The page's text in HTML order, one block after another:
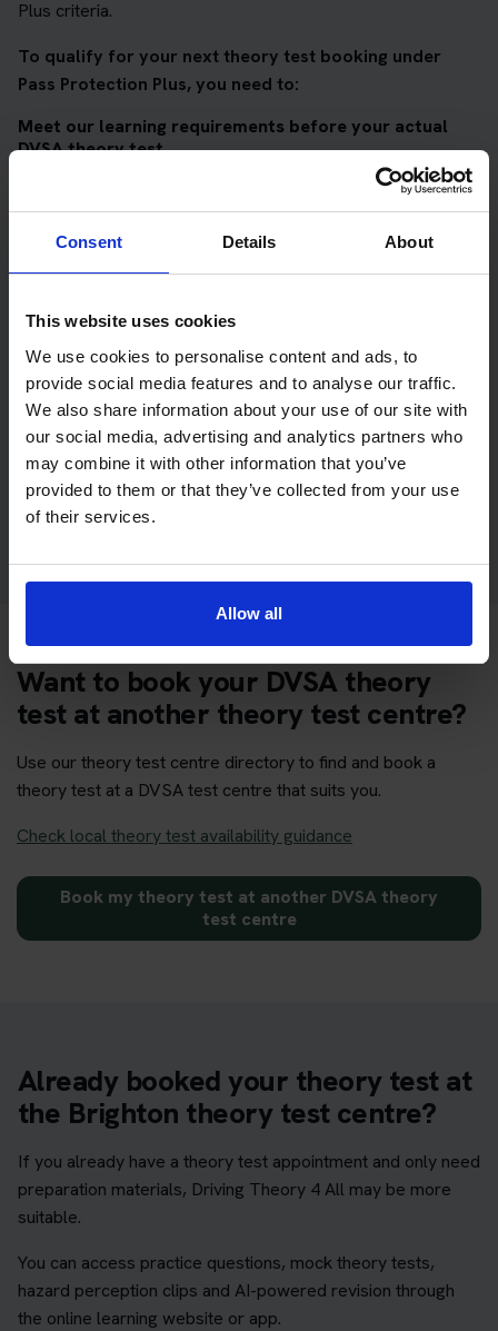
Consent Details About
This website uses cookies
We use cookies to personalise content and ads, to
provide social media features and to analyse our traffic.
We also share information about your use of our site with
our social media, advertising and analytics partners who
may combine it with other information that you’ve
provided to them or that they’ve collected from your use
of their services.
Allow all
Plus criteria.
To qualify for your next theory test booking under
Pass Protection Plus, you need to:
Meet our learning requirements before your actual
DVSA theory test
AND
Meet our DVSA theory test score requirements
Score at least 35 out of 50in the multiple-choice
questions section of the DVSA test
Score at least 40 out of 75in the hazard perception
section of the DVSA test
Get your theory test booking now at Brighton
Want to book your DVSA theory
test at another theory test centre?
Use our theory test centre directory to find and book a
theory test at a DVSA test centre that suits you.
Check local theory test availability guidance
Book my theory test at another DVSA theory
test centre
Already booked your theory test at
the Brighton theory test centre?
If you already have a theory test appointment and only need
preparation materials, Driving Theory 4 All may be more
suitable.
You can access practice questions, mock theory tests,
hazard perception clips and AI-powered revision through
the online learning website or app.